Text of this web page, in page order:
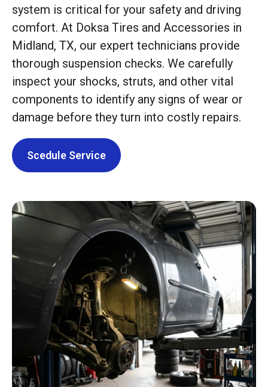
system is critical for your safety and driving
comfort. At Doksa Tires and Accessories in
Midland, TX, our expert technicians provide
thorough suspension checks. We carefully
inspect your shocks, struts, and other vital
components to identify any signs of wear or
damage before they turn into costly repairs.
Scedule Service